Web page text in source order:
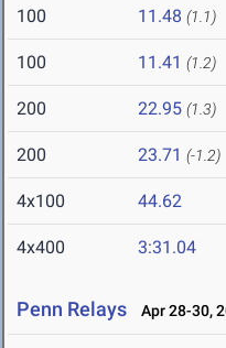
100 11.48 (1.1)
100 11.41 (1.2)
200 22.95 (1.3)
200 23.71 (-1.2)
4x100 44.62
4x400 3:31.04
Penn Relays Apr 28-30,